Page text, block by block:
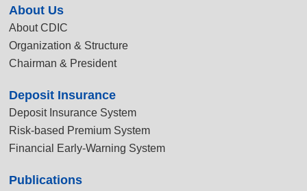
About Us
About CDIC
Organization & Structure
Chairman & President
Deposit Insurance
Deposit Insurance System
Risk-based Premium System
Financial Early-Warning System
Publications